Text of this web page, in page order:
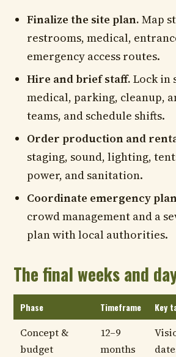
Finalize the site plan. Map
restrooms, medical,
emergency access routes.
Hire and brief staff. Lock in
medical, parking, cleanup,
teams, and schedule shifts.
Order production and
staging, sound, lighting,
power, and sanitation.
Coordinate emergency
crowd management and a
plan with local authorities.
The final weeks and
Phase Timeframe Key
Concept &
budget
12–9
months